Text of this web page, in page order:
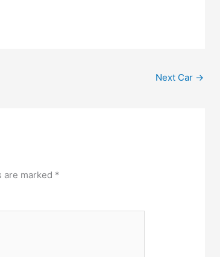
Next Car →
are marked *